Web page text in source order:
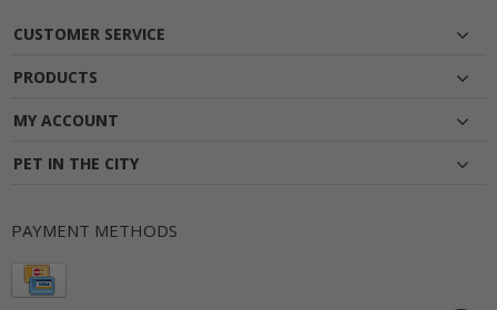
CUSTOMER SERVICE
PRODUCTS
MY ACCOUNT
PET IN THE CITY
PAYMENT METHODS